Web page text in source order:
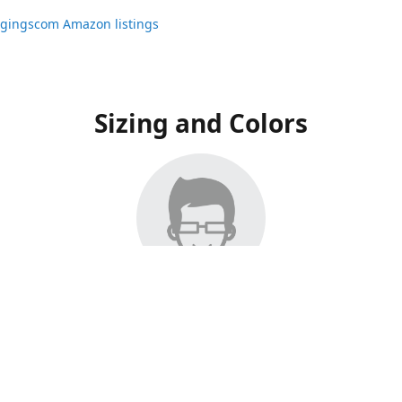
Amazon listings
Sizing and Colors